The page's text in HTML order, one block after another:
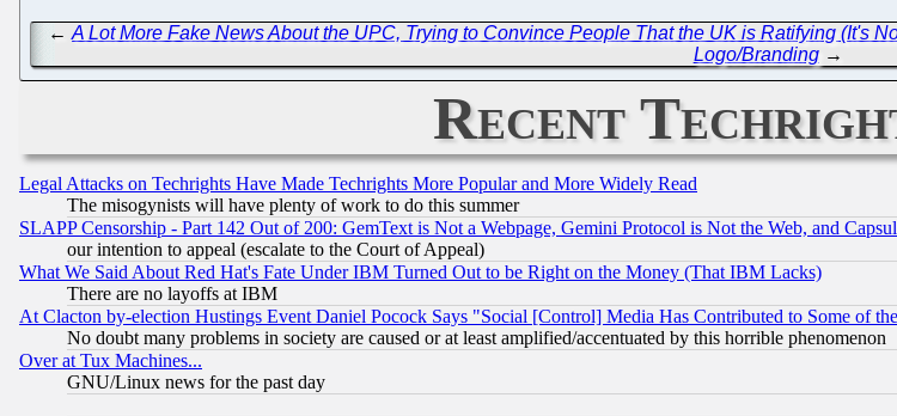
←A Lot More Fake News About the UPC, Trying to Convince People That the UK is Ratifying (It's
Logo/Branding→
Recent
Legal Attacks on Techrights Have Made Techrights More Popular and More Widely Read
The misogynists will have plenty of work to do this summer
SLAPP Censorship - Part 142 Out of 200: GemText is Not a Webpage, Gemini Protocol is Not the Web, and
our intention to appeal (escalate to the Court of Appeal)
What We Said About Red Hat's Fate Under IBM Turned Out to be Right on the Money (That IBM Lacks)
There are no layoffs at IBM
At Clacton by-election Hustings Event Daniel Pocock Says "Social [Control] Media Has Contributed to Some of
No doubt many problems in society are caused or at least amplified/accentuated by this horrible phenomenon
Over at Tux Machines...
GNU/Linux news for the past day